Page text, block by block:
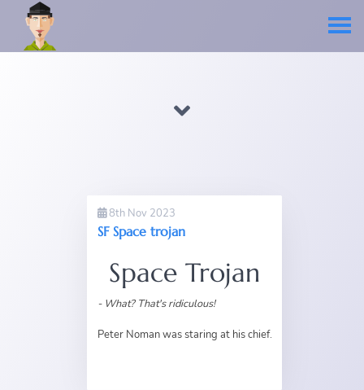
8th Nov 2023
SF Space trojan
Space Trojan
- What? That's ridiculous!
Peter Noman was staring at his chief.